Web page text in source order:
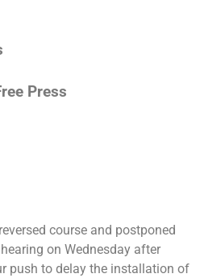
Press
course and postponed
on Wednesday after
push to delay the installation of